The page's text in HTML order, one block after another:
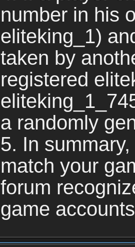
number in his
eliteking_1)
taken by
registered
a randomly
5. In
match your
forum
game